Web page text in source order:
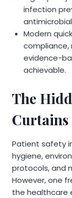
infection
Modern
compliance,
evidence-
achievable.
The
Curtains
Patient safety
hygiene,
protocols, and
However, one
the healthcare